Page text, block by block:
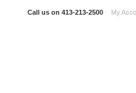
Call us on 413-213-2500 My